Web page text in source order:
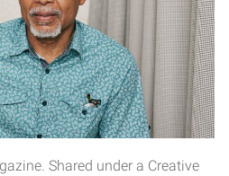
Shared under a Creative